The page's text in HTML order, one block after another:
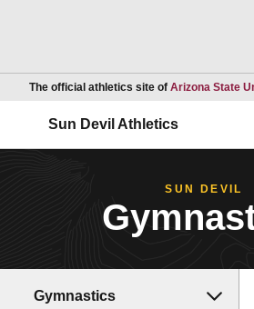
The official athletics site of Arizona State
Sun Devil Athletics
SUN DEVIL
Gymnastics